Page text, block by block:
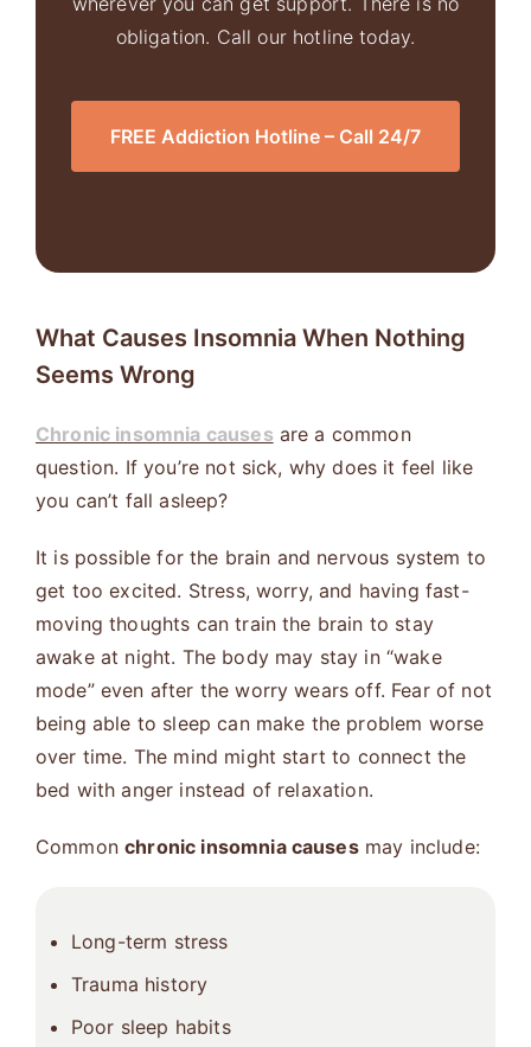
obligation. Call our hotline today.
FREE Addiction Hotline – Call 24/7
What Causes Insomnia When Nothing
Seems Wrong
Chronic insomnia causes are a common
question. If you’re not sick, why does it feel like
you can’t fall asleep?
It is possible for the brain and nervous system to
get too excited. Stress, worry, and having fast-
moving thoughts can train the brain to stay
awake at night. The body may stay in “wake
mode” even after the worry wears off. Fear of not
being able to sleep can make the problem worse
over time. The mind might start to connect the
bed with anger instead of relaxation.
Commonchronic insomnia causesmay include:
Long-term stress
Trauma history
Poor sleep habits